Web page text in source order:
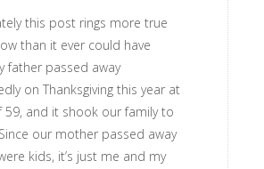
this post rings more true
than it ever could have
father passed away
on Thanksgiving this year at
59, and it shook our family to
our mother passed away
kids, it’s just me and my